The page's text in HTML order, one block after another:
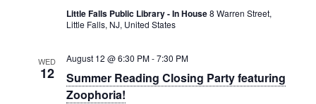
Little Falls Public Library - In House8 Warren Street,
Little Falls, NJ, United States
WED
12
Summer Reading Closing Party featuring
Zoophoria!
August 12 @ 6:30 PM-7:30 PM